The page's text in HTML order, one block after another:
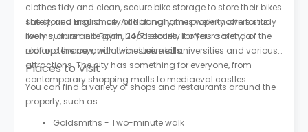
clothes tidy and clean, secure bike storage to store their bikes
safely, and insurance. Additionally, the property offers study
rooms, an on-site gym, 24/7 security for your safety, a
rooftop terrace, and all-inclusive bills.
The storied English city of Nottingham is well-known for its
lively culture and Robin Hood stories. It offers a blend of the
old and the new, with two esteemed universities and various
attractions. The city has something for everyone, from
contemporary shopping malls to mediaeval castles.
Places to Visit
You can find a variety of shops and restaurants around the
property, such as:
Goldsmiths - Two-minute walk